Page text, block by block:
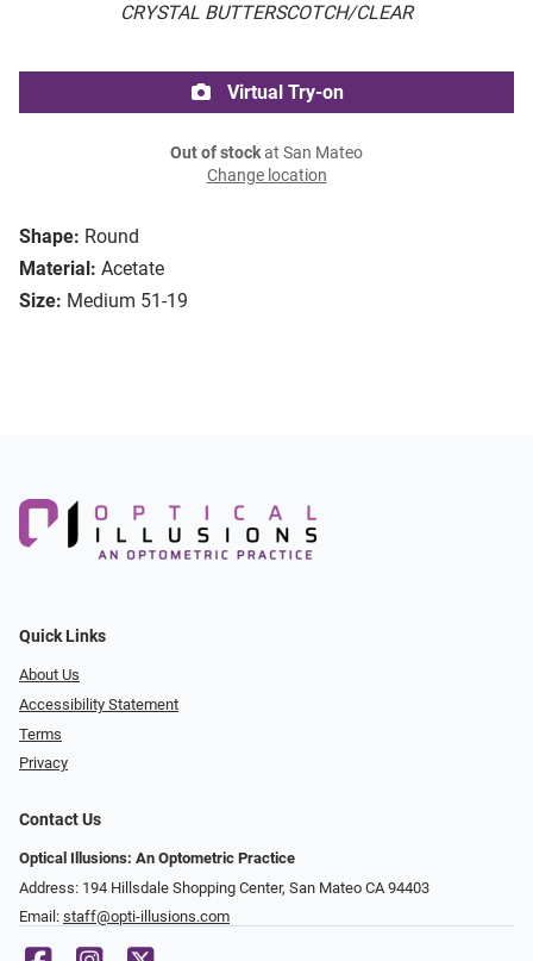
CRYSTAL BUTTERSCOTCH/CLEAR
Shape: Round
Material: Acetate
Size: Medium 51-19
Virtual Try-on
Out of stockat San Mateo
Change location
Quick Links
About Us
Accessibility Statement
Terms
Privacy
Contact Us
Optical Illusions: An Optometric Practice
Address: 194 Hillsdale Shopping Center, San Mateo CA 94403
Email: staff@opti-illusions.com